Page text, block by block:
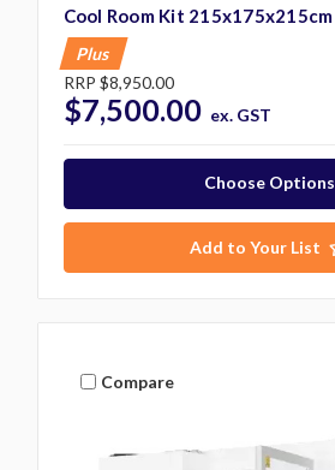
Cool Room Kit 215x175x215cm
Plus
RRP $8,950.00
$7,500.00 ex. GST
Choose Options
Add to Your List
Compare